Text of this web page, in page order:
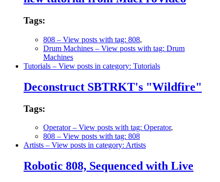
Tags:
808 – View posts with tag: 808,
Drum Machines – View posts with tag: Drum
Machines
Tutorials – View posts in category: Tutorials
Deconstruct SBTRKT's "Wildfire"
Tags:
Operator– View posts with tag: Operator,
808 – View posts with tag: 808
Artists – View posts in category: Artists
Robotic 808, Sequenced with Live